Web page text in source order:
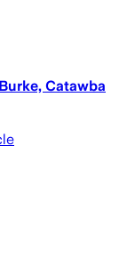
Catawba